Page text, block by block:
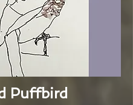
Puffbird